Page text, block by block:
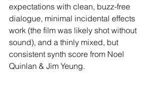
expectations with clean, buzz-free
dialogue, minimal incidental effects
work (the film was likely shot without
sound), and a thinly mixed, but
consistent synth score from Noel
Quinlan & Jim Yeung.